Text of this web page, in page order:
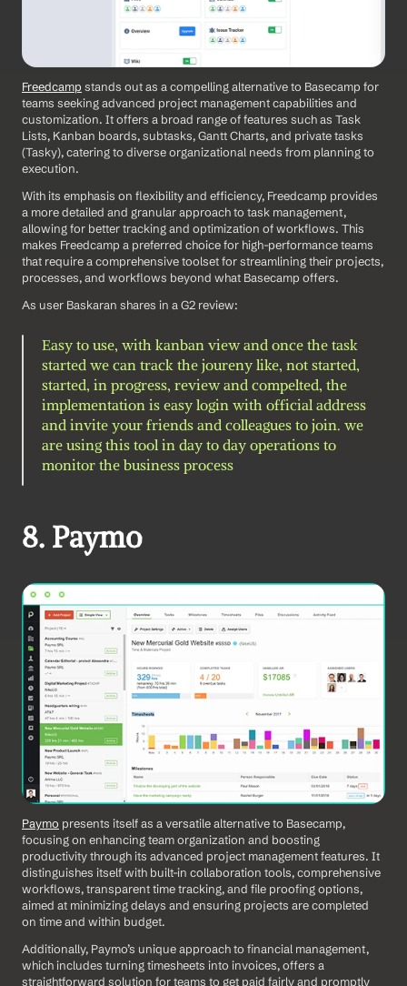
Freedcamp stands out as a compelling alternative to Basecamp for
teams seeking advanced project management capabilities and
customization. It offers a broad range of features such as Task
Lists, Kanban boards, subtasks, Gantt Charts, and private tasks
(Tasky), catering to diverse organizational needs from planning to
execution.
With its emphasis on flexibility and efficiency, Freedcamp provides
a more detailed and granular approach to task management,
allowing for better tracking and optimization of workflows. This
makes Freedcamp a preferred choice for high-performance teams
that require a comprehensive toolset for streamlining their projects,
processes, and workflows beyond what Basecamp offers.
As user Baskaran shares in a G2 review:
Easy to use, with kanban view and once the task
started we can track the joureny like, not started,
started, in progress, review and compelted, the
implementation is easy login with official address
and invite your friends and colleagues to join. we
are using this tool in day to day operations to
monitor the business process
8. Paymo
Paymo presents itself as a versatile alternative to Basecamp,
focusing on enhancing team organization and boosting
productivity through its advanced project management features. It
distinguishes itself with built-in collaboration tools, comprehensive
workflows, transparent time tracking, and file proofing options,
aimed at minimizing delays and ensuring projects are completed
on time and within budget.
Additionally, Paymo’s unique approach to financial management,
which includes turning timesheets into invoices, offers a
straightforward solution for teams to get paid fairly and promptly